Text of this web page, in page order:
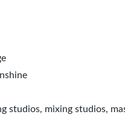
studios, mixing studios,